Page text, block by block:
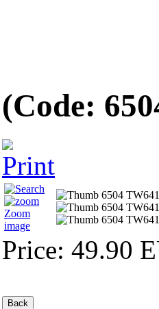
(Code:
Zoom
image
Price: 49.90